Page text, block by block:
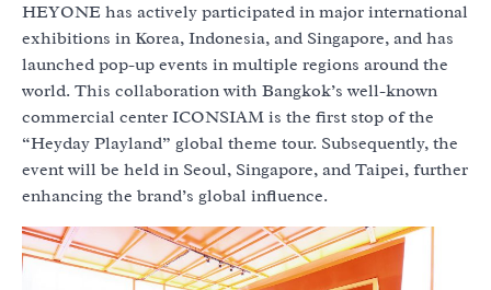
HEYONE has actively participated in major international
exhibitions in Korea, Indonesia, and Singapore, and has
launched pop-up events in multiple regions around the
world. This collaboration with Bangkok’s well-known
commercial center ICONSIAM is the first stop of the
“Heyday Playland” global theme tour. Subsequently, the
event will be held in Seoul, Singapore, and Taipei, further
enhancing the brand’s global influence.